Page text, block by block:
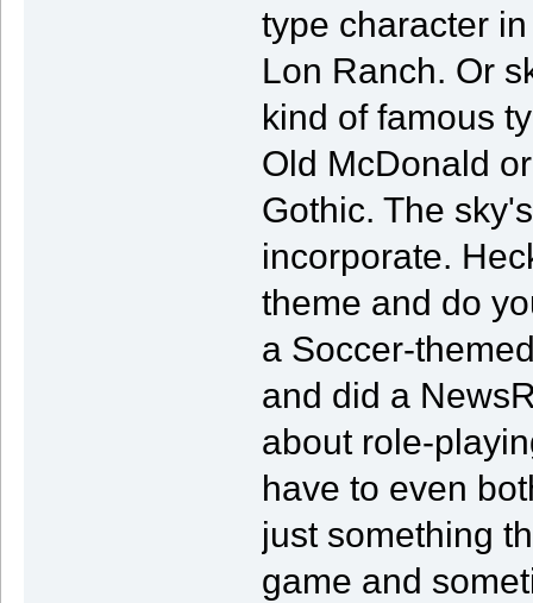
type character
Lon Ranch. Or
kind of famous
Old McDonald
Gothic. The
incorporate.
theme and do
a Soccer-
and did a
about role-
have to even
just something
game and